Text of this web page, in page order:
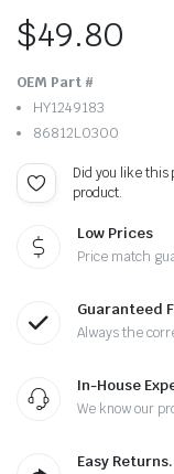
$49.80
OEM Part #
HY1249183
86812L0300
Did you like this
product.
Low Prices
Price match
Guaranteed
Always the
In-House
We know our
Easy Returns.